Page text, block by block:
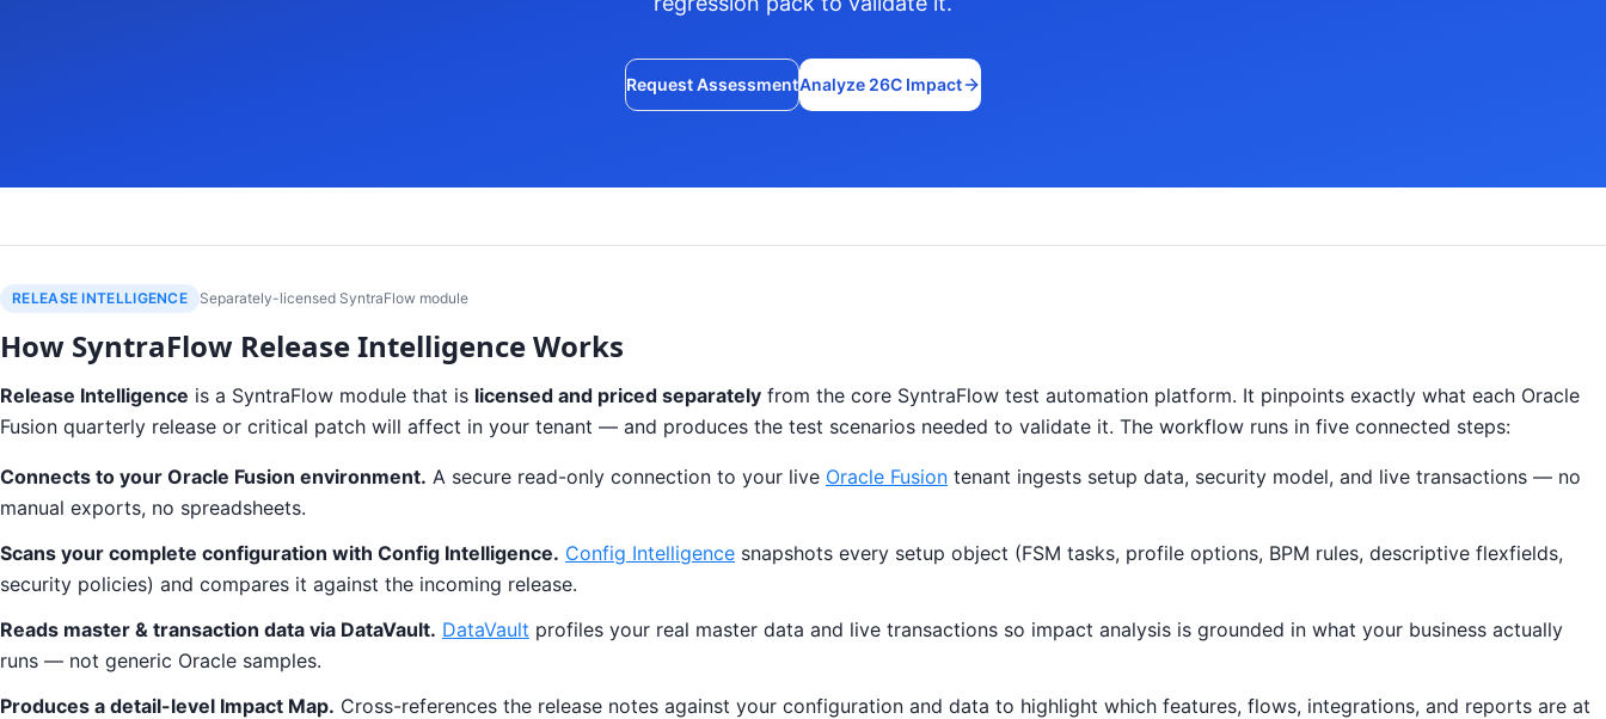
Request AssessmentAnalyze 26C Impact
RELEASE INTELLIGENCE Separately-licensed SyntraFlow module
How SyntraFlow Release Intelligence Works
Release Intelligence is a SyntraFlow module that is licensed and priced separately from the core SyntraFlow test automation platform. It pinpoints exactly what each Oracle
Fusion quarterly release or critical patch will affect in your tenant — and produces the test scenarios needed to validate it. The workflow runs in five connected steps:
Connects to your Oracle Fusion environment. A secure read-only connection to your live Oracle Fusion tenant ingests setup data, security model, and live transactions — no
manual exports, no spreadsheets.
Scans your complete configuration with Config Intelligence. Config Intelligence snapshots every setup object (FSM tasks, profile options, BPM rules, descriptive flexfields,
security policies) and compares it against the incoming release.
Reads master & transaction data via DataVault. DataVault profiles your real master data and live transactions so impact analysis is grounded in what your business actually
runs — not generic Oracle samples.
Produces a detail-level Impact Map. Cross-references the release notes against your configuration and data to highlight which features, flows, integrations, and reports are at